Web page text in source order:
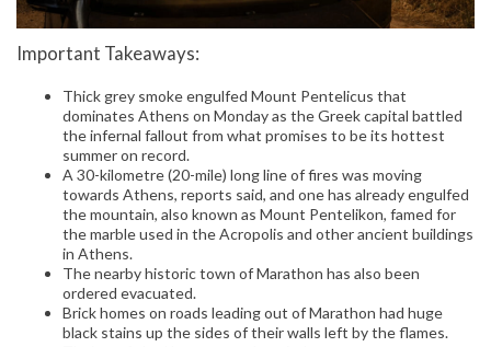
Important Takeaways:
Thick grey smoke engulfed Mount Pentelicus that
dominates Athens on Monday as the Greek capital battled
the infernal fallout from what promises to be its hottest
summer on record.
A 30-kilometre (20-mile) long line of fires was moving
towards Athens, reports said, and one has already engulfed
the mountain, also known as Mount Pentelikon, famed for
the marble used in the Acropolis and other ancient buildings
in Athens.
The nearby historic town of Marathon has also been
ordered evacuated.
Brick homes on roads leading out of Marathon had huge
black stains up the sides of their walls left by the flames.